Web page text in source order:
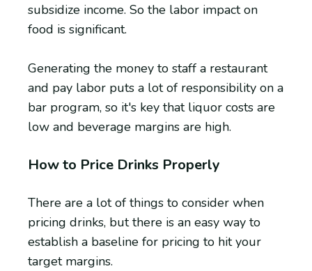
subsidize income. So the labor impact on
food is significant.
Generating the money to staff a restaurant
and pay labor puts a lot of responsibility on a
bar program, so it's key that liquor costs are
low and beverage margins are high.
How to Price Drinks Properly
There are a lot of things to consider when
pricing drinks, but there is an easy way to
establish a baseline for pricing to hit your
target margins.